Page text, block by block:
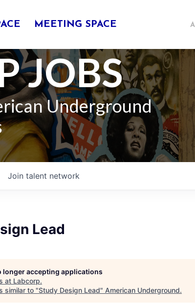
MEETING SPACE
JOBS
Underground
Join talent network
Lead
longer accepting applications
at Labcorp.
similar to "Study Design Lead" American Underground.